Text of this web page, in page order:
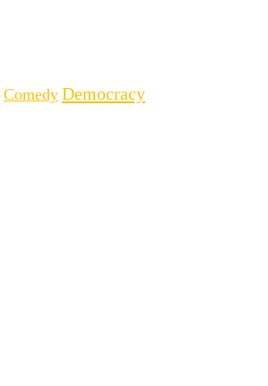
Comedy Democracy